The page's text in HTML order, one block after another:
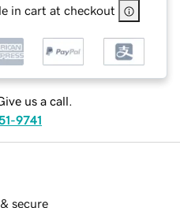
in cart at checkout
us a call.
9741
secure